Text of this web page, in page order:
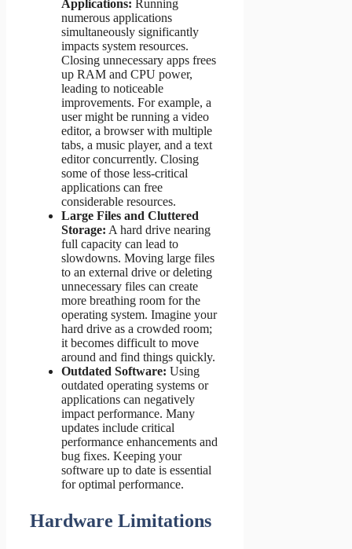
Applications: Running
numerous applications
simultaneously significantly
impacts system resources.
Closing unnecessary apps frees
up RAM and CPU power,
leading to noticeable
improvements. For example, a
user might be running a video
editor, a browser with multiple
tabs, a music player, and a text
editor concurrently. Closing
some of those less-critical
applications can free
considerable resources.
Large Files and Cluttered
Storage: A hard drive nearing
full capacity can lead to
slowdowns. Moving large files
to an external drive or deleting
unnecessary files can create
more breathing room for the
operating system. Imagine your
hard drive as a crowded room;
it becomes difficult to move
around and find things quickly.
Outdated Software: Using
outdated operating systems or
applications can negatively
impact performance. Many
updates include critical
performance enhancements and
bug fixes. Keeping your
software up to date is essential
for optimal performance.
Hardware Limitations